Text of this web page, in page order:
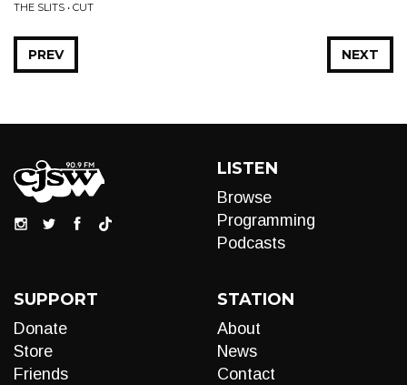
THE SLITS • CUT
NEXT
PREV
LISTEN
Browse
Programming
Podcasts
SUPPORT
Donate
Store
Friends
STATION
About
News
Contact